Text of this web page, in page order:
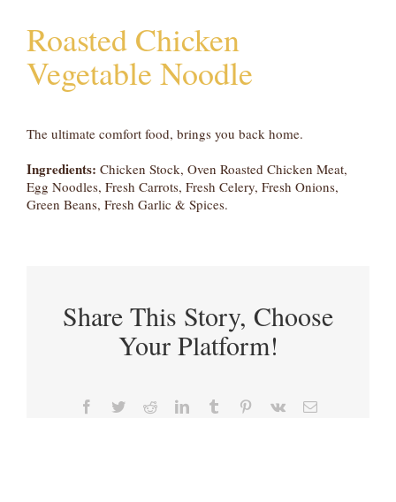
Roasted Chicken
Vegetable Noodle
The ultimate comfort food, brings you back home.
Ingredients: Chicken Stock, Oven Roasted Chicken Meat,
Egg Noodles, Fresh Carrots, Fresh Celery, Fresh Onions,
Green Beans, Fresh Garlic & Spices.
Share This Story, Choose
Your Platform!
Facebook
TwitterRedditLinkedInTumblr Pinterest
Vk Email